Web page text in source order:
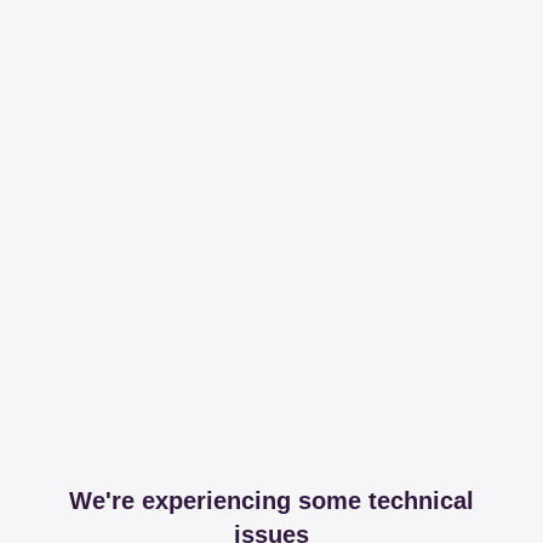
We're experiencing some technical
issues